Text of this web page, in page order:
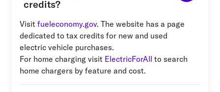
credits?
Visit fueleconomy.gov. The website has a page
dedicated to tax credits for new and used
electric vehicle purchases.
For home charging visit ElectricForAll to search
home chargers by feature and cost.